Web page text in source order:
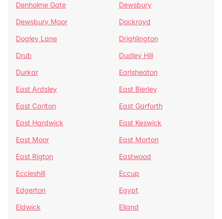
Denholme Gate
Dewsbury
Dewsbury Moor
Dockroyd
Dogley Lane
Drighlington
Drub
Dudley Hill
Durkar
Earlsheaton
East Ardsley
East Bierley
East Carlton
East Garforth
East Hardwick
East Keswick
East Moor
East Morton
East Rigton
Eastwood
Eccleshill
Eccup
Edgerton
Egypt
Eldwick
Elland